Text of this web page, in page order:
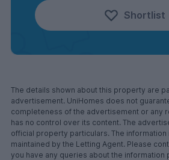
Shortlist
The details shown about this property are
advertisement. UniHomes does not
completeness of the advertisement or any
has no control over its content. The
official property particulars. The
maintained by the Letting Agent. Please
you have any queries about the information